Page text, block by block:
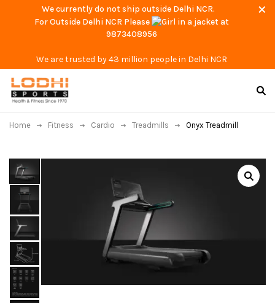
We currently do not ship outside Delhi NCR.
For Outside Delhi NCR Please
at
9873408956
We are trusted by 43 million people in Delhi NCR
Home Fitness Cardio Treadmills Onyx Treadmill